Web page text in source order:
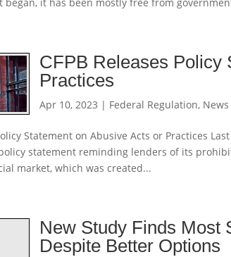
CFPB Releases Policy
Practices
Apr 10, 2023 | Federal Regulation, News
Statement on Abusive Acts or Practices
policy statement reminding lenders of its
market, which was created...
New Study Finds Most
Despite Better Options